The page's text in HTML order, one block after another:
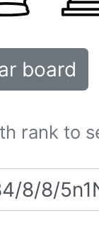
board
rank to